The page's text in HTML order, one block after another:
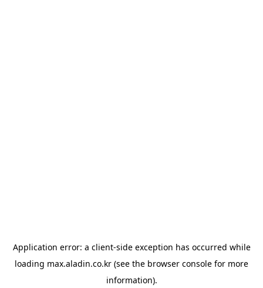
Application error: a client-side exception has occurred while
loading max.aladin.co.kr (see the browser console for more
information).